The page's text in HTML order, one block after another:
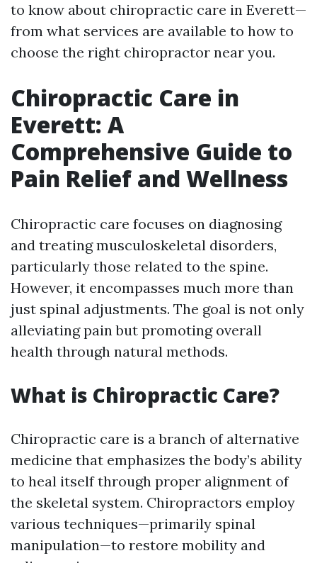
to know about chiropractic care in Everett—
from what services are available to how to
choose the right chiropractor near you.
Chiropractic Care in
Everett: A
Comprehensive Guide to
Pain Relief and Wellness
Chiropractic care focuses on diagnosing
and treating musculoskeletal disorders,
particularly those related to the spine.
However, it encompasses much more than
just spinal adjustments. The goal is not only
alleviating pain but promoting overall
health through natural methods.
What is Chiropractic Care?
Chiropractic care is a branch of alternative
medicine that emphasizes the body’s ability
to heal itself through proper alignment of
the skeletal system. Chiropractors employ
various techniques—primarily spinal
manipulation—to restore mobility and